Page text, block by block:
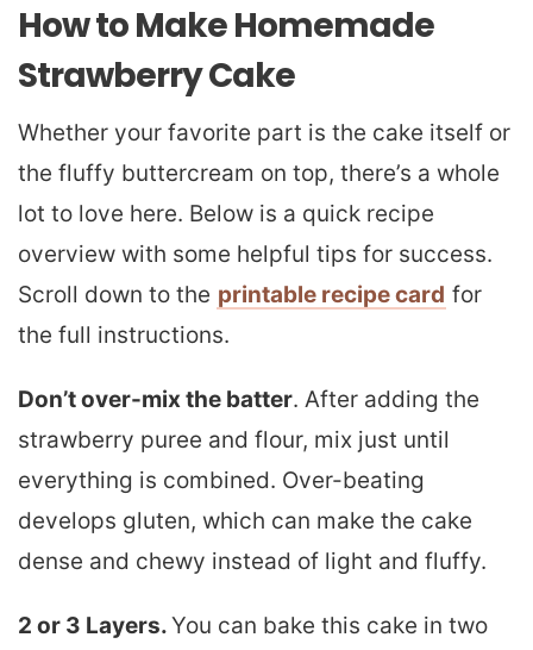
How to Make Homemade
Strawberry Cake
Whether your favorite part is the cake itself or
the fluffy buttercream on top, there’s a whole
lot to love here. Below is a quick recipe
overview with some helpful tips for success.
Scroll down to the printable recipe card for
the full instructions.
Don’t over-mix the batter. After adding the
strawberry puree and flour, mix just until
everything is combined. Over-beating
develops gluten, which can make the cake
dense and chewy instead of light and fluffy.
2 or 3 Layers.You can bake this cake in two